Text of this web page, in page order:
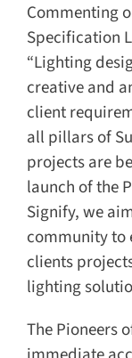
Commenting
Specification
“Lighting
creative and
client
all pillars of
projects are
launch of the
Signify, we
community to
clients
lighting
The Pioneers